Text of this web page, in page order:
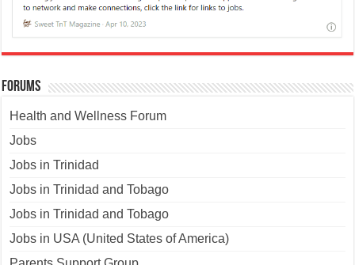
Forums
Health and Wellness Forum
Jobs
Jobs in Trinidad
Jobs in Trinidad and Tobago
Jobs in Trinidad and Tobago
Jobs in USA (United States of America)